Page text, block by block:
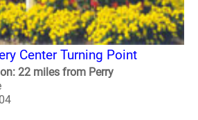
Center Turning Point
22 miles from Perry